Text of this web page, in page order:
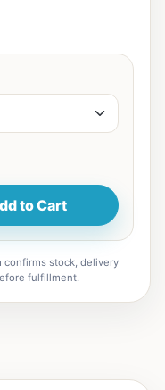
to Cart
confirms stock, delivery
fulfillment.